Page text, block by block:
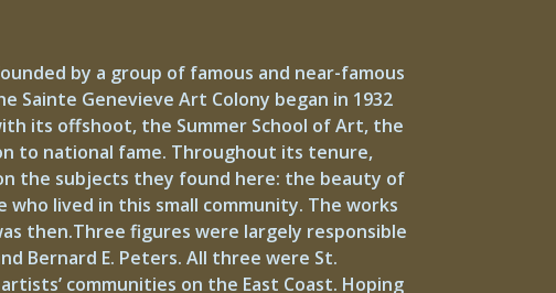
by a group of famous and near-famous
Genevieve Art Colony began in 1932
its offshoot, the Summer School of Art, the
to national fame. Throughout its tenure,
the subjects they found here: the beauty of
lived in this small community. The works
then.Three figures were largely responsible
Bernard E. Peters. All three were St.
communities on the East Coast. Hoping